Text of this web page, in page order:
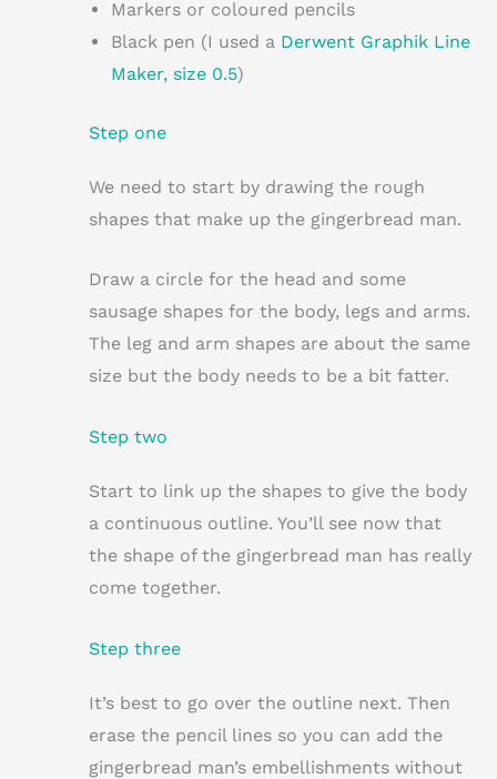
Markers or coloured pencils
Black pen (I used a Derwent Graphik Line
Maker, size 0.5)
Step one
We need to start by drawing the rough
shapes that make up the gingerbread man.
Draw a circle for the head and some
sausage shapes for the body, legs and arms.
The leg and arm shapes are about the same
size but the body needs to be a bit fatter.
Step two
Start to link up the shapes to give the body
a continuous outline. You’ll see now that
the shape of the gingerbread man has really
come together.
Step three
It’s best to go over the outline next. Then
erase the pencil lines so you can add the
gingerbread man’s embellishments without